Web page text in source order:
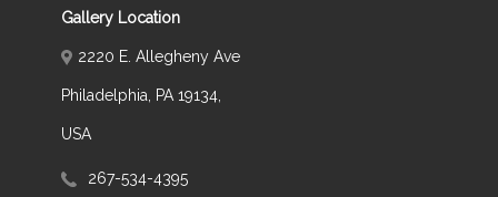
Gallery Location
2220 E. Allegheny Ave
Philadelphia, PA 19134,
USA
267-534-4395